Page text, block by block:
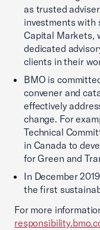
as trusted
investments with
Capital Markets,
dedicated
clients in their
BMO is
convener and
effectively
change. For
Technical
in Canada to
for Green and
In December
the first
For more